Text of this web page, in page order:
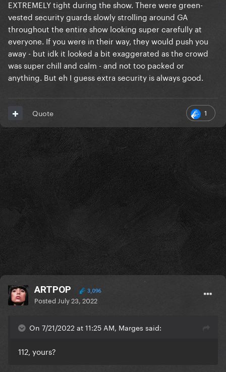
centre of the room."
What area was empty? Was it part of the GC?
EXTREMELY tight during the show. There were green-
vested security guards slowly strolling around GA
throughout the entire show looking super carefully at
everyone. If you were in their way, they would push you
away - but idk it looked a bit exaggerated as the crowd
was super chill and calm - and not too packed or
anything. But eh I guess extra security is always good.
1
Quote
ARTPOP 3,096
Posted July 23, 2022
On 7/21/2022 at 11:25 AM, Marges said:
112, yours?